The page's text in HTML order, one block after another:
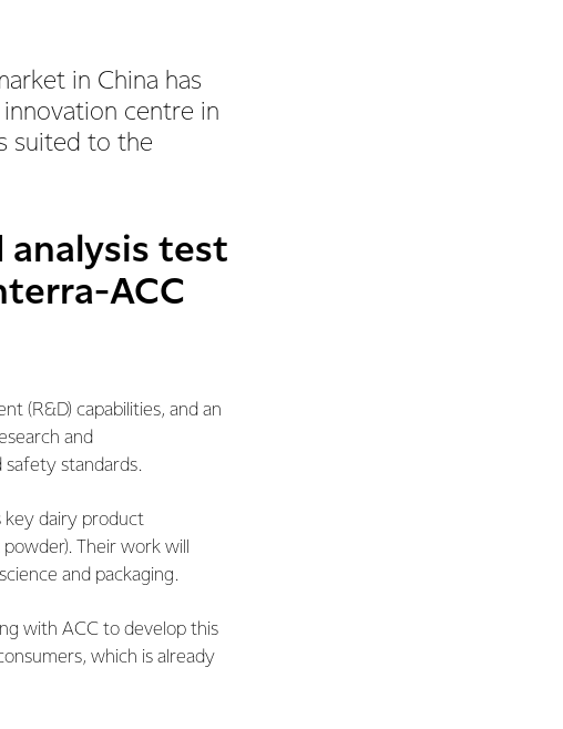
in China has
centre in
suited to the
analysis test
ACC
(R&D) capabilities, and an
and
standards.
key dairy product
Their work will
and packaging.
with ACC to develop this
which is already